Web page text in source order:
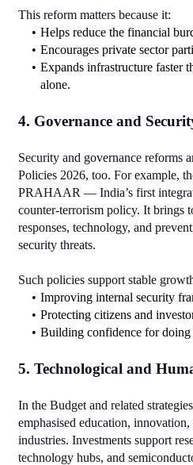
This reform matters because it:
Helps reduce the financial
Encourages private sector
Expands infrastructure faster
alone.
4. Governance and
Security and governance reforms
Policies 2026, too. For example,
PRAHAAR — India’s first
counter‑terrorism policy. It brings
responses, technology, and
security threats.
Such policies support stable
Improving internal security
Protecting citizens and
Building confidence for doing
5. Technological and
In the Budget and related
emphasised education,
industries. Investments support
technology hubs, and